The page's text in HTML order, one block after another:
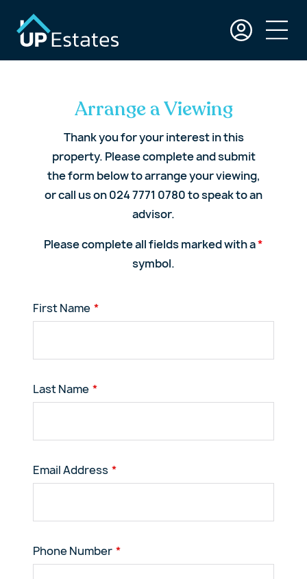
Arrange a Viewing
Thank you for your interest in this
property. Please complete and submit
the form below to arrange your viewing,
or call us on 024 7771 0780 to speak to an
advisor.
Please complete all fields marked with a*
symbol.
First Name
Last Name
Email Address
Phone Number